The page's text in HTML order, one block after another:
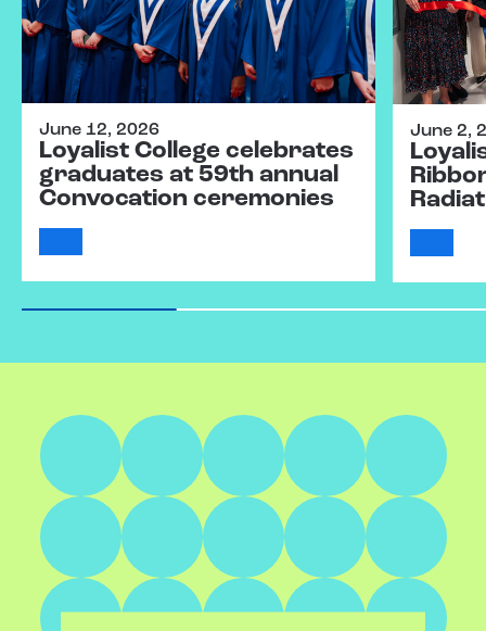
June 12, 2026
Loyalist College celebrates
graduates at 59th annual
Convocation ceremonies
June 2,